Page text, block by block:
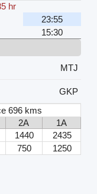
hr
23:55
15:30
MTJ
GKP
696 kms
2A
1A
1440
2435
750 1250